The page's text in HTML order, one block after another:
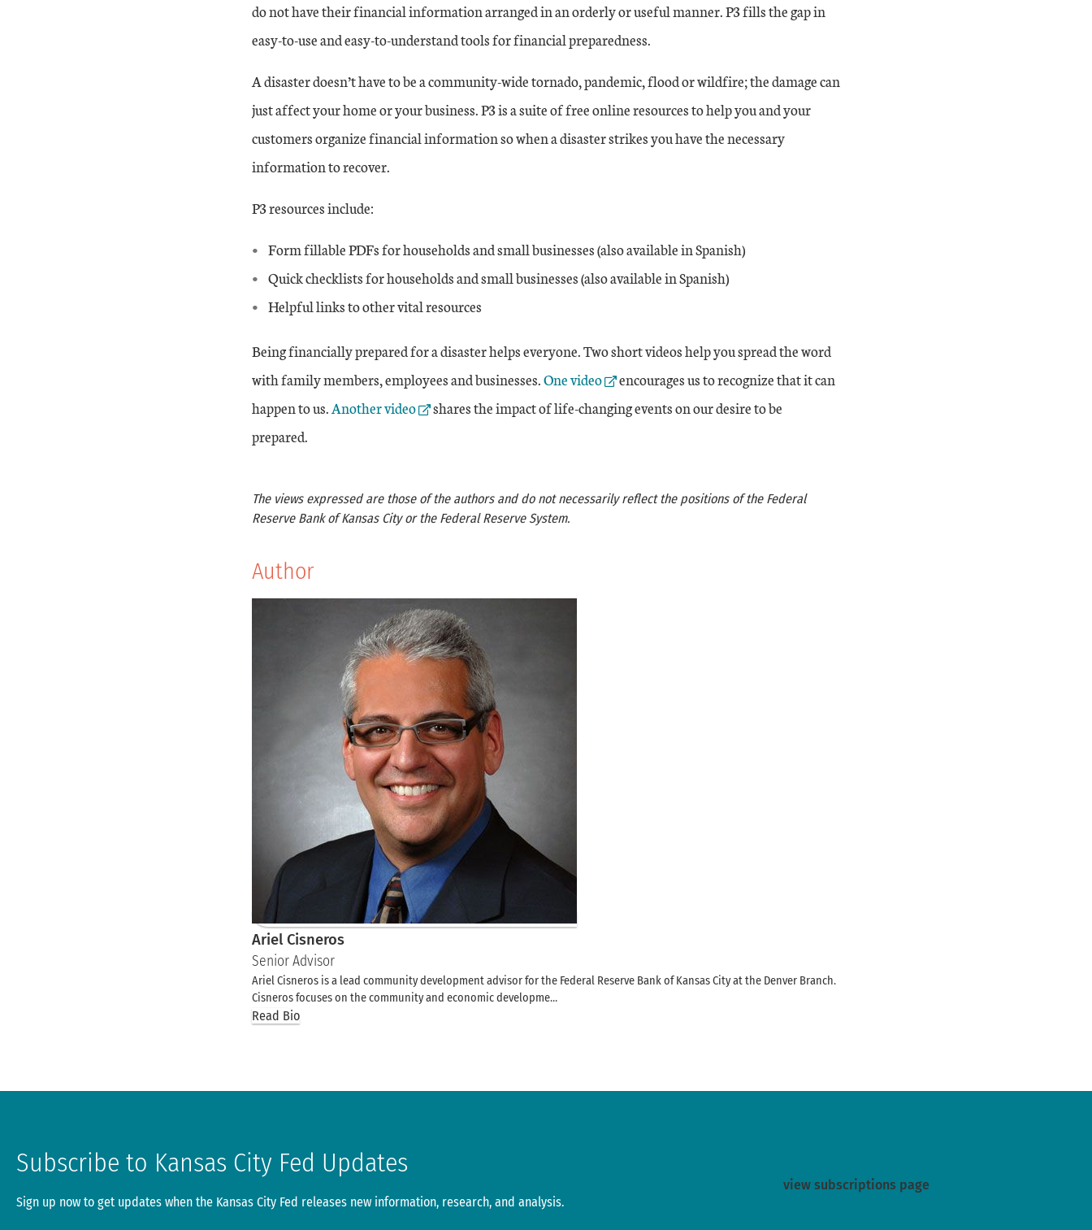
do not have their financial information arranged in an orderly or useful manner. P3 fills the gap in
easy-to-use and easy-to-understand tools for financial preparedness.
A disaster doesn’t have to be a community-wide tornado, pandemic, flood or wildfire; the damage can
just affect your home or your business. P3 is a suite of free online resources to help you and your
customers organize financial information so when a disaster strikes you have the necessary
information to recover.
P3 resources include:
Form fillable PDFs for households and small businesses (also available in Spanish)
Quick checklists for households and small businesses (also available in Spanish)
Helpful links to other vital resources
Being financially prepared for a disaster helps everyone. Two short videos help you spread the word
with family members, employees and businesses.External Link
One video
encourages us to recognize that it can
happen to us.External Link
Another video
shares the impact of life-changing events on our desire to be
prepared.
The views expressed are those of the authors and do not necessarily reflect the positions of the Federal
Reserve Bank of Kansas City or the Federal Reserve System.
Author
Ariel Cisneros
Senior Advisor
Ariel Cisneros is a lead community development advisor for the Federal Reserve Bank of Kansas City at the Denver Branch.
Cisneros focuses on the community and economic developme…
Read Bio
Subscribe to Kansas City Fed Updates
Sign up now to get updates when the Kansas City Fed releases new information, research, and analysis.
view subscriptions page